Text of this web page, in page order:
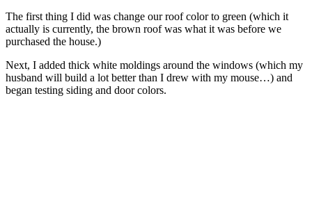
The first thing I did was change our roof color to green (which it
actually is currently, the brown roof was what it was before we
purchased the house.)
Next, I added thick white moldings around the windows (which my
husband will build a lot better than I drew with my mouse…) and
began testing siding and door colors.